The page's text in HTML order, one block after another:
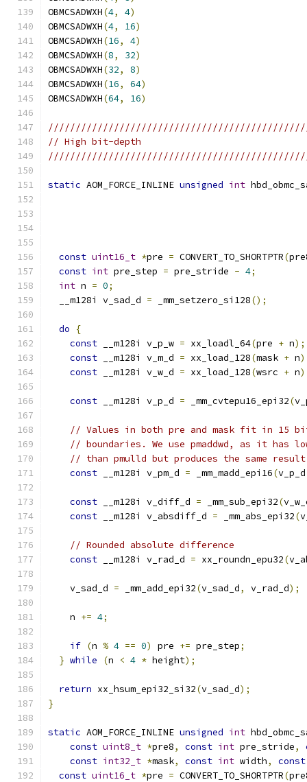
OBMCSADWXH(4, 4)
OBMCSADWXH(4, 16)
OBMCSADWXH(16, 4)
OBMCSADWXH(8, 32)
OBMCSADWXH(32, 8)
OBMCSADWXH(16, 64)
OBMCSADWXH(64, 16)
// High bit-depth
static AOM_FORCE_INLINE unsigned int
const uint16_t *pre = CONVERT_TO_SHORTPTR(
const int pre_step = pre_stride - 4;
int n = 0;
  __m128i v_sad_d
= _mm_setzero_si128();
do
{
const __m128i v_p_w = xx_loadl_64(pre + n);
const __m128i v_m_d = xx_load_128(mask + n
const __m128i v_w_d = xx_load_128(wsrc + n
const __m128i v_p_d = _mm_cvtepu16_epi32(
// Values in both pre and mask fit in 15
// boundaries. We use pmaddwd, as it has
// than pmulld but produces the same
const __m128i v_pm_d = _mm_madd_epi16(v_p_d
const __m128i v_diff_d = _mm_sub_epi32(
const __m128i v_absdiff_d = _mm_abs_epi32(
// Rounded absolute difference
const __m128i v_rad_d = xx_roundn_epu32(
    v_sad_d
= _mm_add_epi32(v_sad_d, v_rad_d);
    n
+= 4;
if (n % 4 == 0) pre += pre_step;
} while (n < 4 * height);
return xx_hsum_epi32_si32(v_sad_d);
}
static AOM_FORCE_INLINE unsigned int
const uint8_t *pre8, const int pre_stride,
const int32_t *mask, const int width,
const
const uint16_t *pre = CONVERT_TO_SHORTPTR(